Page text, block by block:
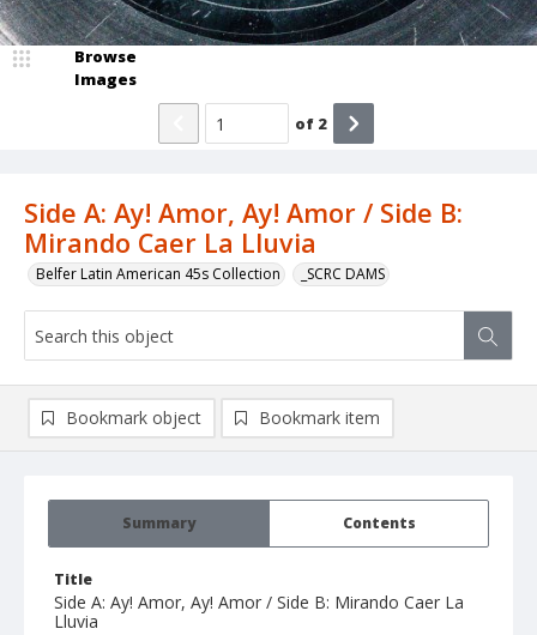
Side A: Ay! Amor, Ay! Amor / Side B:
Mirando Caer La Lluvia
Belfer Latin American 45s Collection _SCRC DAMS
Browse
Images
of 2
Summary Contents
Title
Side A: Ay! Amor, Ay! Amor / Side B: Mirando Caer La
Lluvia
Bookmark object Bookmark item